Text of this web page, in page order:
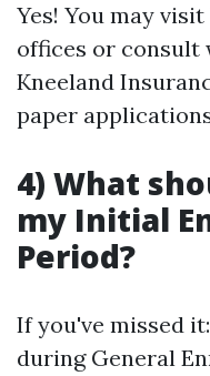
Yes! You may
offices or consult
Kneeland
paper
4) What
my Initial
Period?
If you've missed
during General